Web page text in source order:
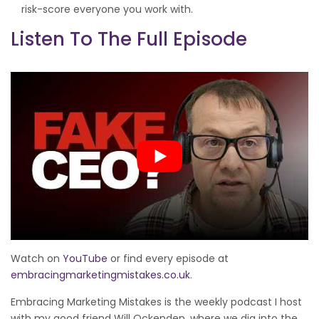
risk-score everyone you work with.
Listen To The Full Episode
Watch on YouTube or find every episode at
embracingmarketingmistakes.co.uk.
Embracing Marketing Mistakes is the weekly podcast I host